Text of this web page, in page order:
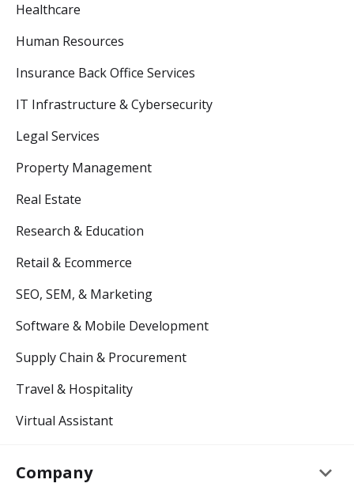
Healthcare
Human Resources
Insurance Back Office Services
IT Infrastructure & Cybersecurity
Legal Services
Property Management
Real Estate
Research & Education
Retail & Ecommerce
SEO, SEM, & Marketing
Software & Mobile Development
Supply Chain & Procurement
Travel & Hospitality
Virtual Assistant
Company keyboard_arrow_down